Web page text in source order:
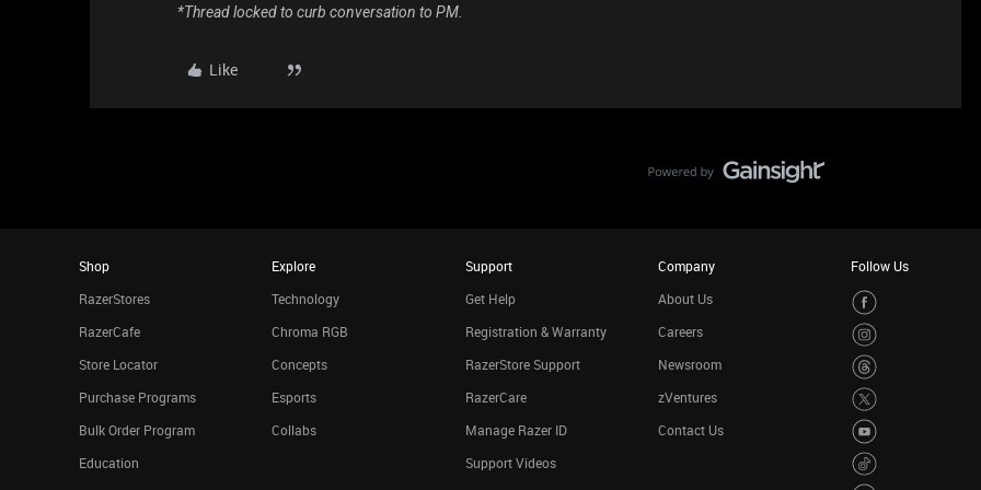
*Thread locked to curb conversation to PM.
Like
Shop
RazerStores
RazerCafe
Store Locator
Purchase Programs
Bulk Order Program
Education
Explore
Technology
Chroma RGB
Concepts
Esports
Collabs
Support
Get Help
Registration & Warranty
RazerStore Support
RazerCare
Manage Razer ID
Support Videos
Company
About Us
Careers
Newsroom
zVentures
Contact Us
Follow Us